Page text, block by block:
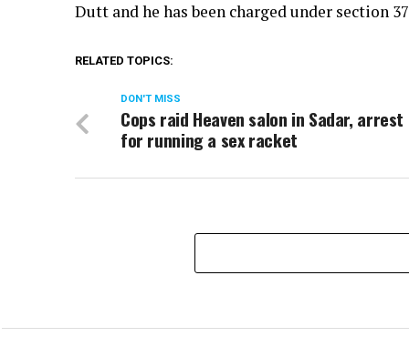
Dutt and he has been charged under section
RELATED TOPICS:
DON'T MISS
Cops raid Heaven salon in Sadar,
for running a sex racket